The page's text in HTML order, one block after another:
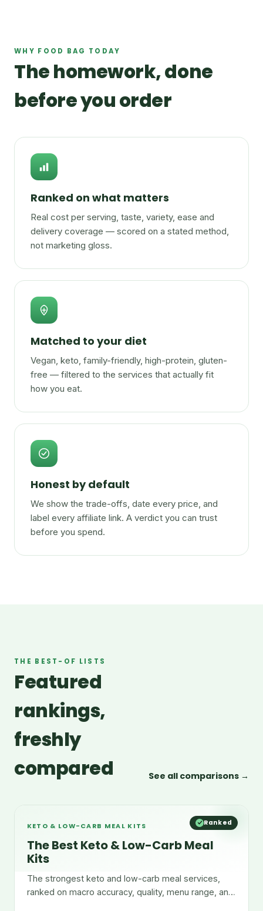
WHY FOOD BAG TODAY
The homework, done
before you order
Ranked on what matters
Real cost per serving, taste, variety, ease and
delivery coverage — scored on a stated method,
not marketing gloss.
Matched to your diet
Vegan, keto, family-friendly, high-protein, gluten-
free — filtered to the services that actually fit
how you eat.
Honest by default
We show the trade-offs, date every price, and
label every affiliate link. A verdict you can trust
before you spend.
THE BEST-OF LISTS
Featured
rankings,
freshly
compared
See all comparisons →
Ranked
KETO & LOW-CARB MEAL KITS
The Best Keto & Low-Carb Meal
Kits
The strongest keto and low-carb meal services,
ranked on macro accuracy, quality, menu range, and